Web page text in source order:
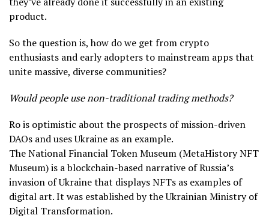
product.
So the question is, how do we get from crypto
enthusiasts and early adopters to mainstream apps that
unite massive, diverse communities?
Would people use non-traditional trading methods?
Ro is optimistic about the prospects of mission-driven
DAOs and uses Ukraine as an example.
The National Financial Token Museum (MetaHistory NFT
Museum) is a blockchain-based narrative of Russia’s
invasion of Ukraine that displays NFTs as examples of
digital art. It was established by the Ukrainian Ministry of
Digital Transformation.